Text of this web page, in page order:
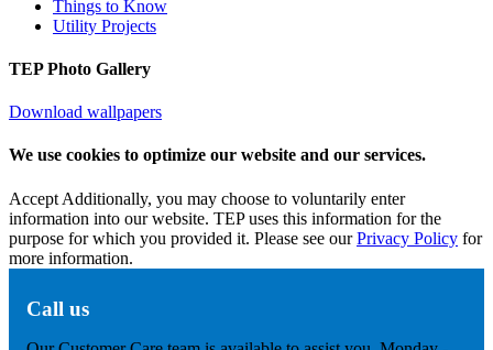
Things to Know
Utility Projects
TEP Photo Gallery
Download wallpapers
We use cookies to optimize our website and our services.
Accept Additionally, you may choose to voluntarily enter
information into our website. TEP uses this information for the
purpose for which you provided it. Please see ourPrivacy Policy for
more information.
Call us